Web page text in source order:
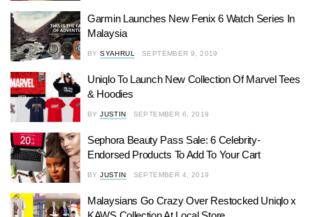
Garmin Launches New Fenix 6 Watch Series In
Malaysia
BY SYAHRUL SEPTEMBER 9, 2019
Uniqlo To Launch New Collection Of Marvel Tees
& Hoodies
BY JUSTIN SEPTEMBER 6, 2019
Sephora Beauty Pass Sale: 6 Celebrity-
Endorsed Products To Add To Your Cart
BY JUSTIN SEPTEMBER 4, 2019
Malaysians Go Crazy Over Restocked Uniqlo x